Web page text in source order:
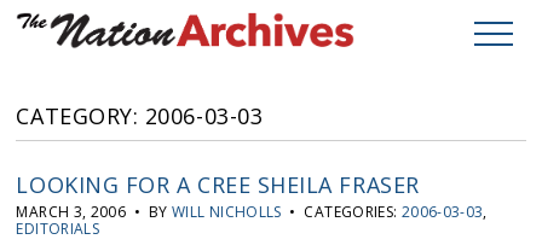
CATEGORY: 2006-03-03
LOOKING FOR A CREE SHEILA FRASER
MARCH 3, 2006 • BY WILL NICHOLLS • CATEGORIES: 2006-03-03,
EDITORIALS